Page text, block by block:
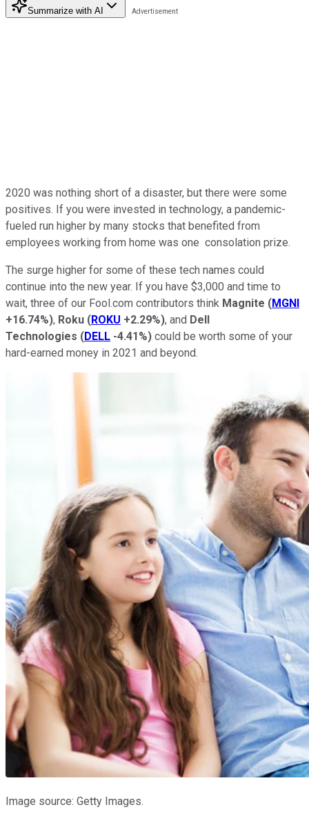
Summarize with AI
2020 was nothing short of a disaster, but there were some
positives. If you were invested in technology, a pandemic-
fueled run higher by many stocks that benefited from
employees working from home was one consolation prize.
The surge higher for some of these tech names could
continue into the new year. If you have $3,000 and time to
wait, three of our Fool.com contributors think Magnite (MGNI
+16.74%), Roku (ROKU +2.29%), and Dell
Technologies (DELL -4.41%) could be worth some of your
hard-earned money in 2021 and beyond.
Image source: Getty Images.